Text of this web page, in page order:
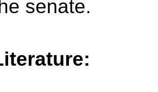
senate.